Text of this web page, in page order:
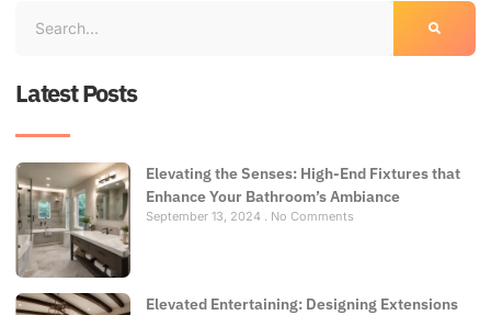
Latest Posts
Elevating the Senses: High-End Fixtures that
Enhance Your Bathroom’s Ambiance
September 13, 2024 No Comments
Elevated Entertaining: Designing Extensions